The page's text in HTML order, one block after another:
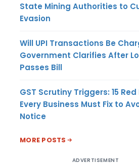
State Mining Authorities to
Evasion
Will UPI Transactions Be
Government Clarifies After
Passes Bill
GST Scrutiny Triggers: 15 Red
Every Business Must Fix to
Notice
MORE POSTS
ADVERTISEMENT